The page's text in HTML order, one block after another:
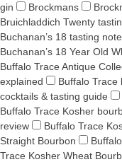
gin
Brockmans
Bruichladdich Twenty
Buchanan’s 18 tasting
Buchanan’s 18 Year Old
Buffalo Trace Antique
explained
Buffalo Trace
cocktails & tasting guide
Buffalo Trace Kosher
review
Buffalo Trace
Straight Bourbon
Trace Kosher Wheat